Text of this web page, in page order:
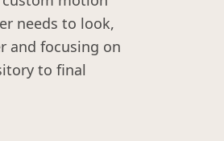
needs to look,
and focusing on
to final